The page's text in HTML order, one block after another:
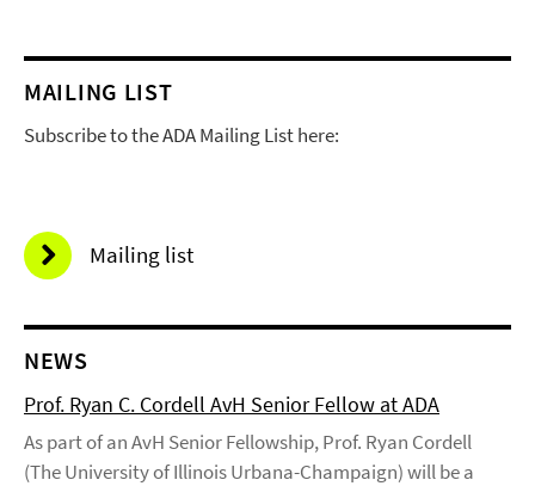
MAILING LIST
Subscribe to the ADA Mailing List here:
Mailing list
NEWS
Prof. Ryan C. Cordell AvH Senior Fellow at ADA
As part of an AvH Senior Fellowship, Prof. Ryan Cordell
(The University of Illinois Urbana-Champaign) will be a